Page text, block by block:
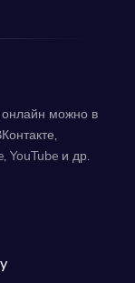
онлайн можно в
YouTube и др.